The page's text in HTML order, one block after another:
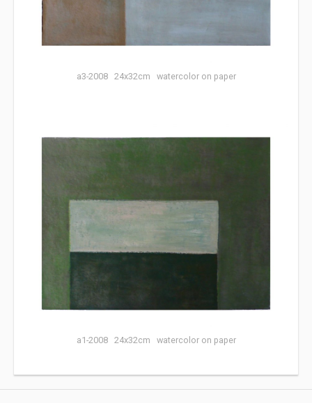
a3-2008 24x32cm watercolor on paper
a1-2008 24x32cm watercolor on paper